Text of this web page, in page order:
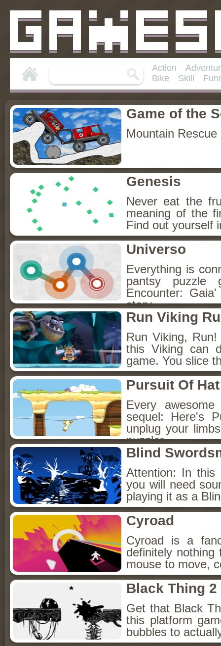
Action
Bike
Skill
Game of the
Mountain Rescue
Genesis
Never eat the
meaning of the
Find out yourself
Universo
Everything is
pantsy puzzle
Encounter:
story.
Run Viking
Run Viking,
this Viking can
game. You slice
Pursuit Of
Every
sequel: Here's
unplug your
puzzler.
Blind
Attention: In this
you will need
playing it as a
Cyroad
Cyroad is a
definitely
mouse to move,
Black Thing 2
Get that Black
this platform
bubbles to